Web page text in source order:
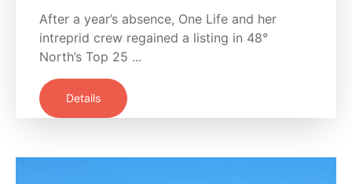
After a year’s absence, One Life and her
intreprid crew regained a listing in 48°
North’s Top 25 ...
Details